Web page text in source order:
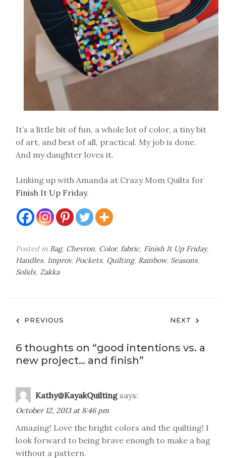
It’s a little bit of fun, a whole lot of color, a tiny bit
of art, and best of all, practical. My job is done.
And my daughter loves it.
Linking up with Amanda at Crazy Mom Quilts for
Finish It Up Friday.
Posted in Bag, Chevron, Color, fabric, Finish It Up Friday,
Handles, Improv, Pockets, Quilting, Rainbow, Seasons,
Solids, Zakka
Post
navigation
PREVIOUS NEXT
6 thoughts on “good intentions vs. a
new project… and finish”
Kathy@KayakQuilting says:
October 12, 2013 at 8:46 pm
Amazing! Love the bright colors and the quilting! I
look forward to being brave enough to make a bag
without a pattern.